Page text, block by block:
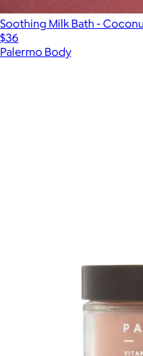
Soothing Milk Bath -
$36
Palermo Body